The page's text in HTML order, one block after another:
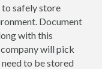
safely store
Document
with this
will pick
to be stored